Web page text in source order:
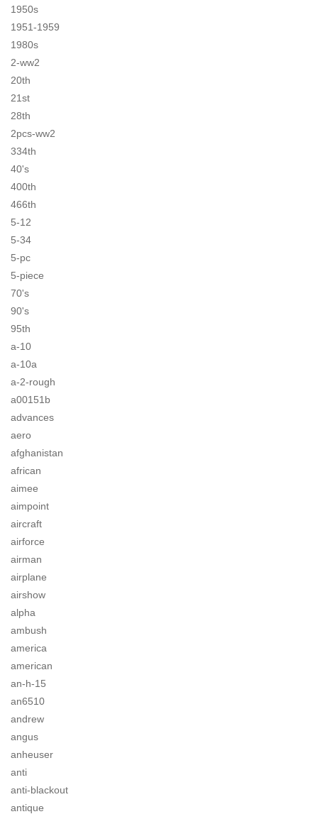
1950s
1951-1959
1980s
2-ww2
20th
21st
28th
2pcs-ww2
334th
40's
400th
466th
5-12
5-34
5-pc
5-piece
70's
90's
95th
a-10
a-10a
a-2-rough
a00151b
advances
aero
afghanistan
african
aimee
aimpoint
aircraft
airforce
airman
airplane
airshow
alpha
ambush
america
american
an-h-15
an6510
andrew
angus
anheuser
anti
anti-blackout
antique